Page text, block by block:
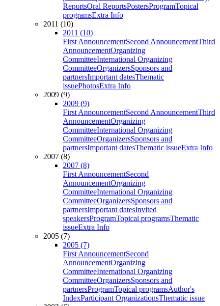
ReportsOral ReportsPostersProgramTopical
programsExtra Info
2011 (10)
2011 (10)
First AnnouncementSecond AnnouncementThird
AnnouncementOrganizing
CommitteeInternational Organizing
CommitteeOrganizersSponsors and
partnersImportant datesThematic
issuePhotosExtra Info
2009 (9)
2009 (9)
First AnnouncementSecond AnnouncementThird
AnnouncementOrganizing
CommitteeInternational Organizing
CommitteeOrganizersSponsors and
partnersImportant datesThematic issueExtra Info
2007 (8)
2007 (8)
First AnnouncementSecond
AnnouncementOrganizing
CommitteeInternational Organizing
CommitteeOrganizersSponsors and
partnersImportant datesInvited
speakersProgramTopical programsThematic
issueExtra Info
2005 (7)
2005 (7)
First AnnouncementSecond
AnnouncementOrganizing
CommitteeInternational Organizing
CommitteeOrganizersSponsors and
partnersProgramTopical programsAuthor's
IndexParticipant OrganizationsThematic issue